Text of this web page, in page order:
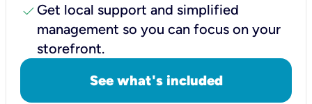
check Get local support and simplified
management so you can focus on your
storefront.
See what's included